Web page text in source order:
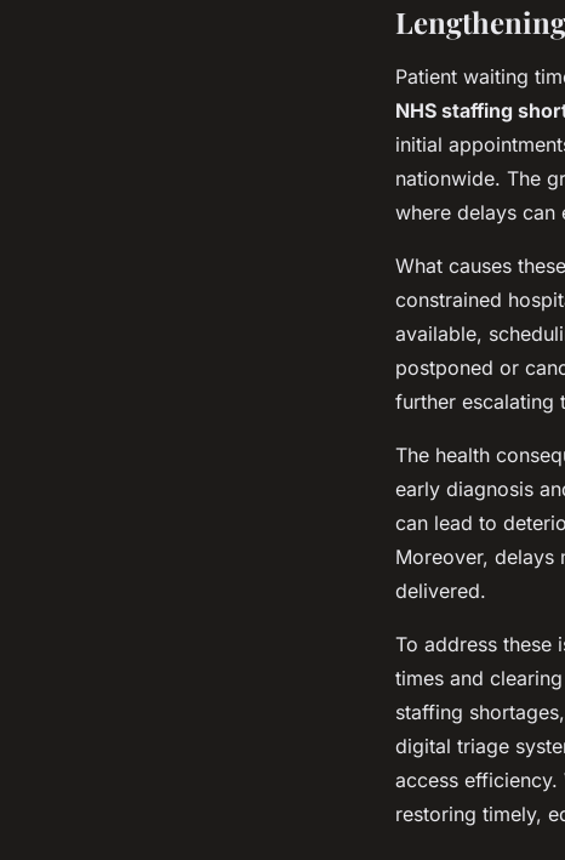
Patient waiting
NHS staffing
initial
nationwide. The
where delays can
What causes
constrained
available,
postponed or
further escalating
The health
early diagnosis
can lead to
Moreover, delays
delivered.
To address these
times and
staffing
digital triage
access efficiency.
restoring timely,